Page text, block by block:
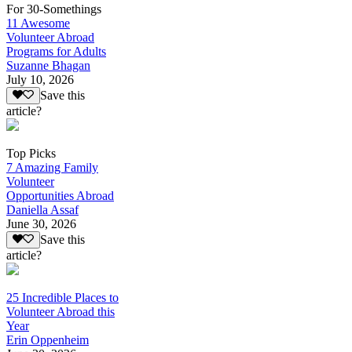
For 30-Somethings
11 Awesome
Volunteer Abroad
Programs for Adults
Suzanne Bhagan
July 10, 2026
Save this
article?
Top Picks
7 Amazing Family
Volunteer
Opportunities Abroad
Daniella Assaf
June 30, 2026
Save this
article?
25 Incredible Places to
Volunteer Abroad this
Year
Erin Oppenheim